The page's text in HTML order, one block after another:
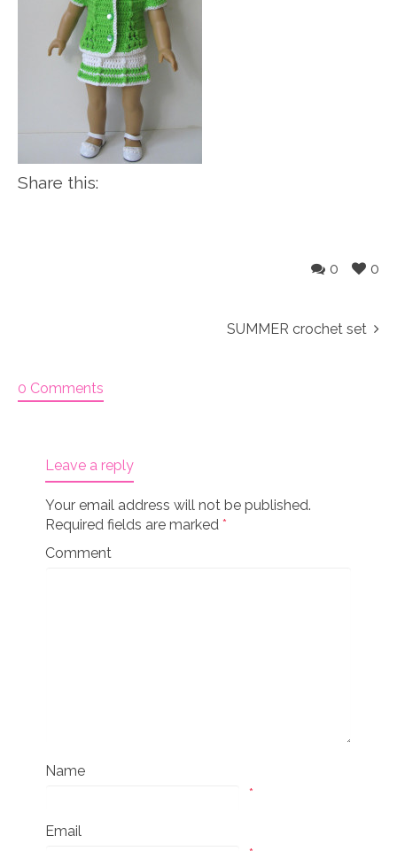
Share this:
0
0
SUMMER crochet set
0 Comments
Leave a reply
Your email address will not be published.
Required fields are marked *
Comment
Name
*
Email